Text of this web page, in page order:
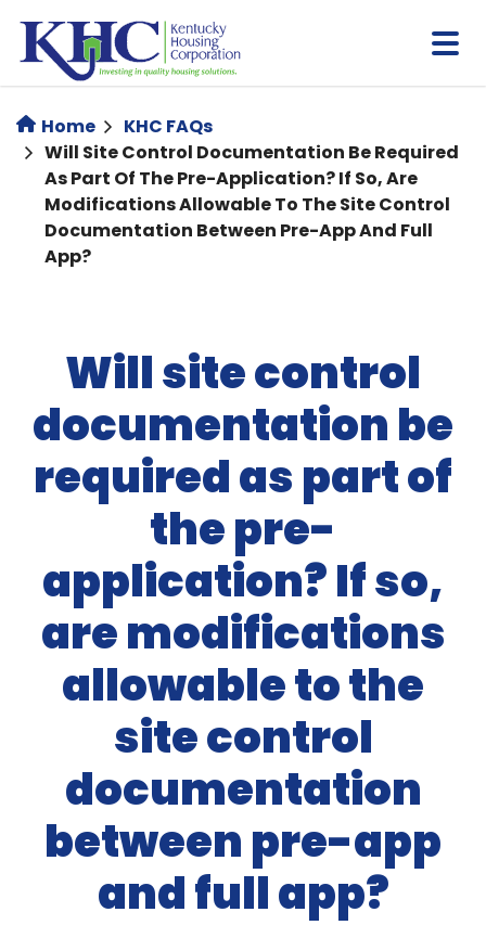
main
content
Home
KHC FAQs
Will Site Control Documentation Be Required
As Part Of The Pre-Application? If So, Are
Modifications Allowable To The Site Control
Documentation Between Pre-App And Full
App?
Will site control
documentation be
required as part of
the pre-
application? If so,
are modifications
allowable to the
site control
documentation
between pre-app
and full app?